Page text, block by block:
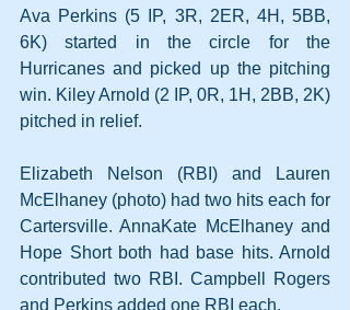
Ava Perkins (5 IP, 3R, 2ER, 4H, 5BB,
6K) started in the circle for the
Hurricanes and picked up the pitching
win. Kiley Arnold (2 IP, 0R, 1H, 2BB, 2K)
pitched in relief.
Elizabeth Nelson (RBI) and Lauren
McElhaney (photo) had two hits each for
Cartersville. AnnaKate McElhaney and
Hope Short both had base hits. Arnold
contributed two RBI. Campbell Rogers
and Perkins added one RBI each.